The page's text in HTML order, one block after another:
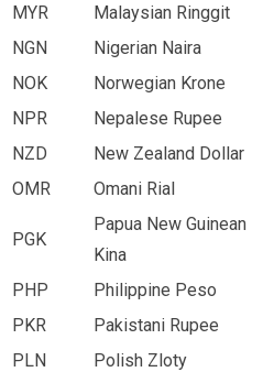
MYR
Malaysian Ringgit
NGN
Nigerian Naira
NOK
Norwegian Krone
NPR
Nepalese Rupee
NZD
New Zealand Dollar
OMR
Omani Rial
PGK
Papua New Guinean
Kina
PHP Philippine Peso
PKR
Pakistani Rupee
PLN
Polish Zloty